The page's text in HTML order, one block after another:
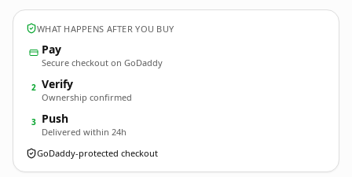
WHAT HAPPENS AFTER YOU BUY
Pay
Secure checkout on GoDaddy
2 Verify
Ownership confirmed
3 Push
Delivered within 24h
GoDaddy-protected checkout